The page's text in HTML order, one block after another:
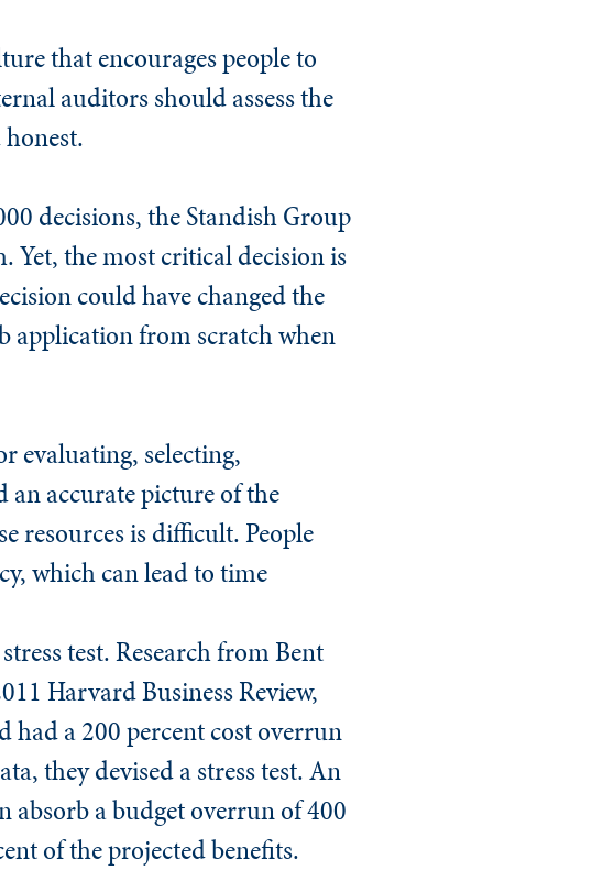
that encourages people to
auditors should assess the
decisions, the Standish Group
Yet, the most critical decision is
could have changed the
application from scratch when
evaluating, selecting,
accurate picture of the
resources is difficult. People
which can lead to time
test. Research from Bent
Harvard Business Review,
a 200 percent cost overrun
they devised a stress test. An
a budget overrun of 400
of the projected benefits.